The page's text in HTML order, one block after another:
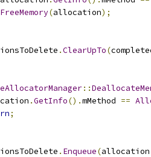
FreeMemory(allocation);
.ClearUpTo(
::
.GetInfo().mMethod ==
;
. Enqueue(allocation